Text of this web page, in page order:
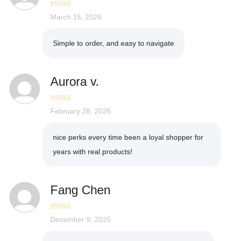
Rated5 out
March 15, 2026
Simple to order, and easy to navigate
Aurora v.
Rated5out
February 28, 2026
nice perks every time been a loyal shopper for
years with real products!
Fang Chen
Rated3
December 9, 2025